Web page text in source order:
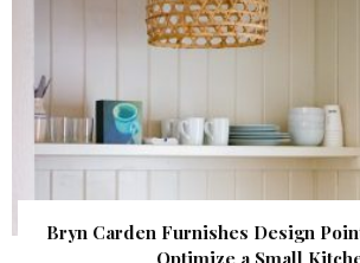
Bryn Carden Furnishes Design